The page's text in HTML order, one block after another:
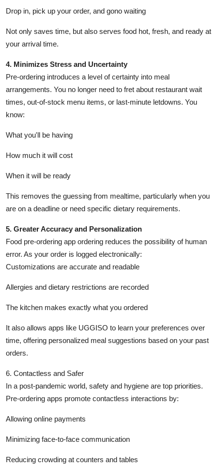
Drop in, pick up your order, and gono waiting
Not only saves time, but also serves food hot, fresh, and ready at
your arrival time.
4. Minimizes Stress and Uncertainty
Pre-ordering introduces a level of certainty into meal
arrangements. You no longer need to fret about restaurant wait
times, out-of-stock menu items, or last-minute letdowns. You
know:
What you'll be having
How much it will cost
When it will be ready
This removes the guessing from mealtime, particularly when you
are on a deadline or need specific dietary requirements.
5. Greater Accuracy and Personalization
Food pre-ordering app ordering reduces the possibility of human
error. As your order is logged electronically:
Customizations are accurate and readable
Allergies and dietary restrictions are recorded
The kitchen makes exactly what you ordered
It also allows apps like UGGISO to learn your preferences over
time, offering personalized meal suggestions based on your past
orders.
6. Contactless and Safer
In a post-pandemic world, safety and hygiene are top priorities.
Pre-ordering apps promote contactless interactions by:
Allowing online payments
Minimizing face-to-face communication
Reducing crowding at counters and tables